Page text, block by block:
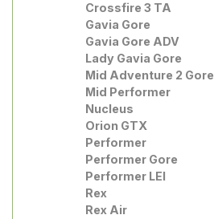
Crossfire 3 TA
Gavia Gore
Gavia Gore ADV
Lady Gavia Gore
Mid Adventure 2 Gore
Mid Performer
Nucleus
Orion GTX
Performer
Performer Gore
Performer LEI
Rex
Rex Air